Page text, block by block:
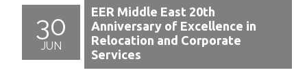
30
JUN
EER Middle East 20th
Anniversary of Excellence in
Relocation and Corporate
Services